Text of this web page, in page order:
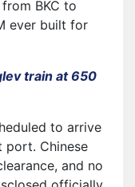
BKC to
ever built for
train at 650
to arrive
port. Chinese
and no